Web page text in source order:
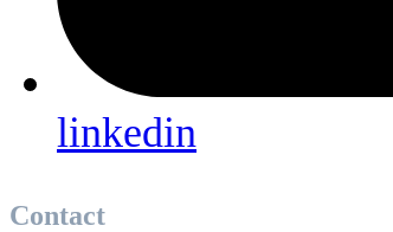
linkedin
Contact